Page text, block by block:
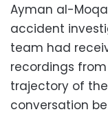
Ayman al-
accident
team had
recordings
trajectory of
conversation